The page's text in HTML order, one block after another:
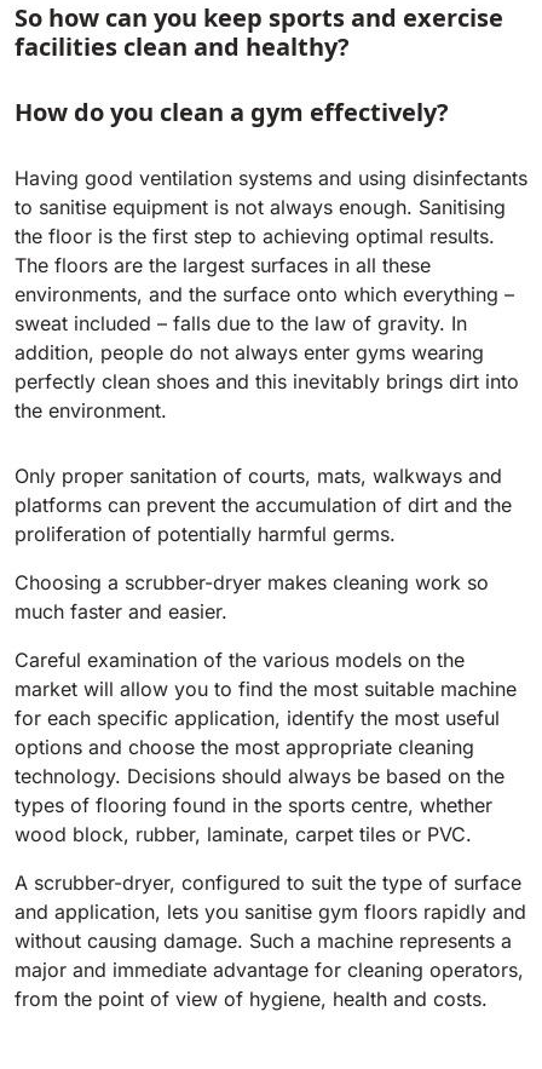
E71
710 mm 3195 m²/h
810 mm 3645 m²/h
Ride-On Floor Scrubber
E65
650 mm 3900 m²/h
E75
760 mm 4560 m²/h
E83
830 mm
E85
810 mm 6075 m²/h
E100
E110-D
1100 mm 8800 m²/h
1400 mm 12600 m²/h
Magnum
BULL 200
2100 mm 29400 m²/h
So how can you keep sports and exercise
facilities clean and healthy?
How do you clean a gym effectively?
Having good ventilation systems and using disinfectants
to sanitise equipment is not always enough. Sanitising
the floor is the first step to achieving optimal results.
The floors are the largest surfaces in all these
environments, and the surface onto which everything –
sweat included – falls due to the law of gravity. In
addition, people do not always enter gyms wearing
perfectly clean shoes and this inevitably brings dirt into
the environment.
Only proper sanitation of courts, mats, walkways and
platforms can prevent the accumulation of dirt and the
proliferation of potentially harmful germs.
Choosing a scrubber-dryer makes cleaning work so
much faster and easier.
Careful examination of the various models on the
market will allow you to find the most suitable machine
for each specific application, identify the most useful
options and choose the most appropriate cleaning
technology. Decisions should always be based on the
types of flooring found in the sports centre, whether
wood block, rubber, laminate, carpet tiles or PVC.
A scrubber-dryer, configured to suit the type of surface
and application, lets you sanitise gym floors rapidly and
without causing damage. Such a machine represents a
major and immediate advantage for cleaning operators,
from the point of view of hygiene, health and costs.